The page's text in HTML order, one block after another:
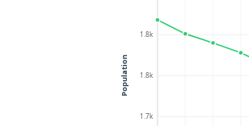
1.7k
1.8k
1.8k
Population